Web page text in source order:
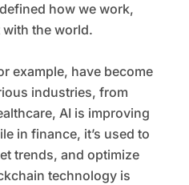
how we work,
the world.
example, have become
industries, from
AI is improving
in finance, it’s used to
trends, and optimize
technology is